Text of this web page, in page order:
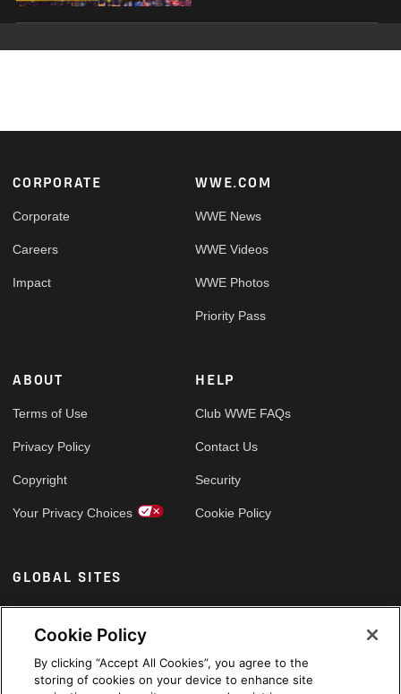
Footer
CORPORATE
Corporate
Careers
Impact
WWE.COM
WWE News
WWE Videos
WWE Photos
Priority Pass
ABOUT
Terms of Use
Privacy Policy
Copyright
Your Privacy Choices
HELP
Club WWE FAQs
Contact Us
Security
Cookie Policy
GLOBAL SITES
Arabic
Cookie Policy
By clicking “Accept All Cookies”, you agree to the
storing of cookies on your device to enhance site